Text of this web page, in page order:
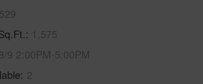
1,575
8/9 2:00PM-5:00PM
2